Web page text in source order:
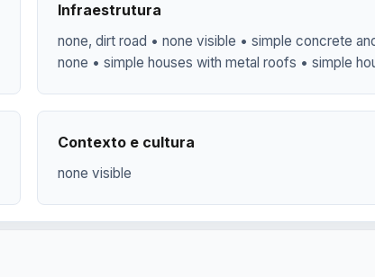
Infraestrutura
none, dirt road • none visible • simple concrete
none • simple houses with metal roofs • simple
Contexto e cultura
none visible